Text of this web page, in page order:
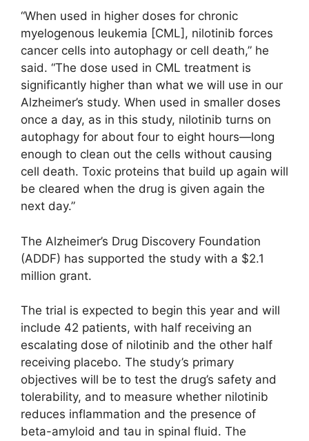
“When used in higher doses for chronic
myelogenous leukemia [CML], nilotinib forces
cancer cells into autophagy or cell death,” he
said. “The dose used in CML treatment is
significantly higher than what we will use in our
Alzheimer’s study. When used in smaller doses
once a day, as in this study, nilotinib turns on
autophagy for about four to eight hours—long
enough to clean out the cells without causing
cell death. Toxic proteins that build up again will
be cleared when the drug is given again the
next day.”
The Alzheimer’s Drug Discovery Foundation
(ADDF) has supported the study with a $2.1
million grant.
The trial is expected to begin this year and will
include 42 patients, with half receiving an
escalating dose of nilotinib and the other half
receiving placebo. The study’s primary
objectives will be to test the drug’s safety and
tolerability, and to measure whether nilotinib
reduces inflammation and the presence of
beta-amyloid and tau in spinal fluid. The